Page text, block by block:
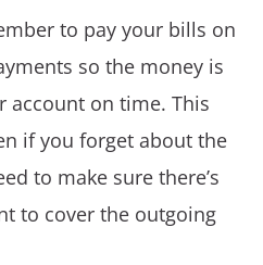
to pay your bills on
so the money is
account on time. This
if you forget about the
to make sure there’s
to cover the outgoing